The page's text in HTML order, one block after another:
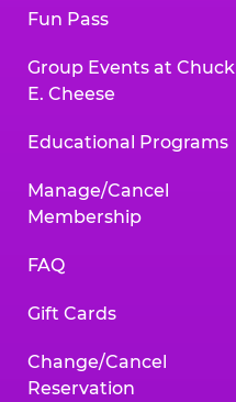
Fun Pass
Group Events at Chuck
E. Cheese
Educational Programs
Manage/Cancel
Membership
FAQ
Gift Cards
Change/Cancel
Reservation